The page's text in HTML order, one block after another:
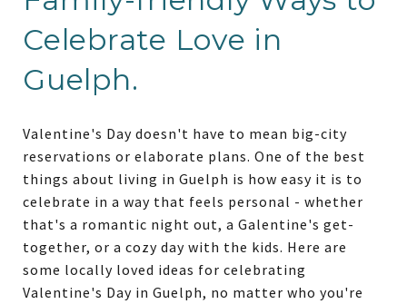
Celebrate Love in
Guelph.
Valentine's Day doesn't have to mean big-city
reservations or elaborate plans. One of the best
things about living in Guelph is how easy it is to
celebrate in a way that feels personal - whether
that's a romantic night out, a Galentine's get-
together, or a cozy day with the kids. Here are
some locally loved ideas for celebrating
Valentine's Day in Guelph, no matter who you're